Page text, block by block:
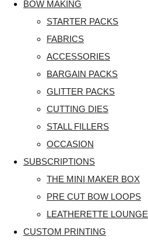
BOW MAKING
STARTER PACKS
FABRICS
ACCESSORIES
BARGAIN PACKS
GLITTER PACKS
CUTTING DIES
STALL FILLERS
OCCASION
SUBSCRIPTIONS
THE MINI MAKER BOX
PRE CUT BOW LOOPS
LEATHERETTE LOUNGE
CUSTOM PRINTING